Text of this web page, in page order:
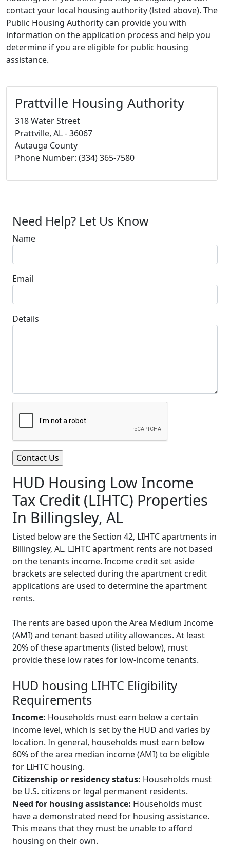
contact your local housing authority (lsted above). The
Public Housing Authority can provide you with
information on the application process and help you
determine if you are eligible for public housing
assistance.
Prattville Housing Authority
318 Water Street
Prattville, AL - 36067
Autauga County
Phone Number: (334) 365-7580
Need Help? Let Us Know
Name
Email
Details
HUD Housing Low Income
Tax Credit (LIHTC) Properties
In Billingsley, AL
Listed below are the Section 42, LIHTC apartments in
Billingsley, AL. LIHTC apartment rents are not based
on the tenants income. Income credit set aside
brackets are selected during the apartment credit
applications are used to determine the apartment
rents.
The rents are based upon the Area Medium Income
(AMI) and tenant based utility allowances. At least
20% of these apartments (listed below), must
provide these low rates for low-income tenants.
HUD housing LIHTC Eligibility
Requirements
Income: Households must earn below a certain
income level, which is set by the HUD and varies by
location. In general, households must earn below
60% of the area median income (AMI) to be eligible
for LIHTC housing.
Citizenship or residency status: Households must
be U.S. citizens or legal permanent residents.
Need for housing assistance: Households must
have a demonstrated need for housing assistance.
This means that they must be unable to afford
housing on their own.